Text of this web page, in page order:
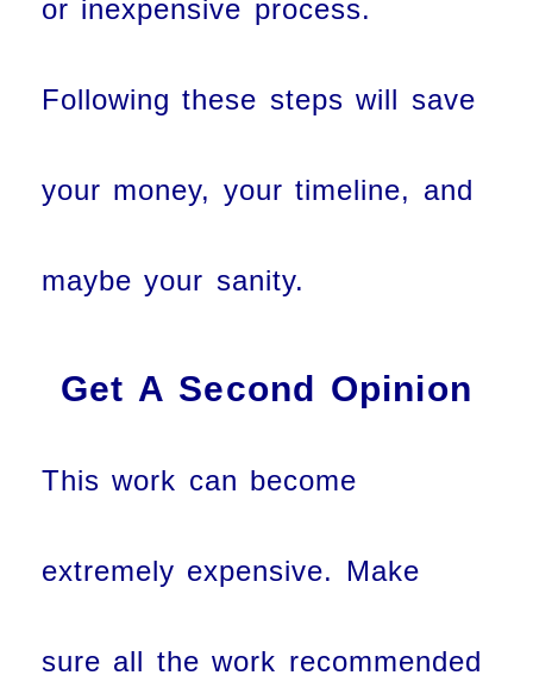
or inexpensive process.
Following these steps will save
your money, your timeline, and
maybe your sanity.
Get A Second Opinion
This work can become
extremely expensive. Make
sure all the work recommended